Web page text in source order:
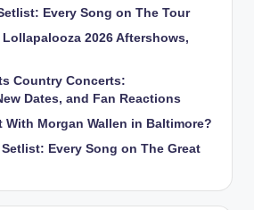
Every Song on The Tour
2026 Aftershows,
Country Concerts:
Dates, and Fan Reactions
With Morgan Wallen in Baltimore?
Every Song on The Great